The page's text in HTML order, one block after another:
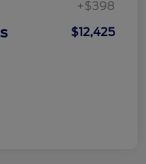
+$398
$12,425